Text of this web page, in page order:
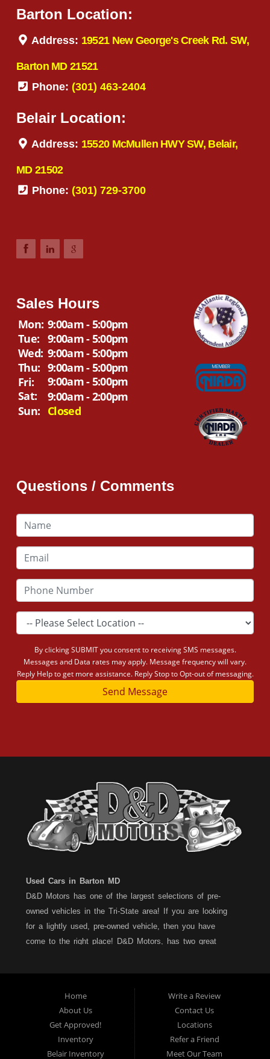
Barton Location:
Address: 19521 New George's Creek Rd. SW,
Barton MD 21521
Phone: (301) 463-2404
Belair Location:
Address: 15520 McMullen HWY SW, Belair,
MD 21502
Phone: (301) 729-3700
Sales Hours
Mon: 9:00am - 5:00pm
Tue: 9:00am - 5:00pm
Wed: 9:00am - 5:00pm
Thu: 9:00am - 5:00pm
Fri:
9:00am - 5:00pm
Sat:
9:00am - 2:00pm
Sun: Closed
Questions / Comments
By clicking SUBMIT you consent to receiving SMS messages.
Messages and Data rates may apply. Message frequency will vary.
Reply Help to get more assistance. Reply Stop to Opt-out of messaging.
Send Message
Used Cars in Barton MD
D&D Motors has one of the largest selections of pre-
owned vehicles in the Tri-State area! If you are looking
for a lightly used, pre-owned vehicle, then you have
come to the right place! D&D Motors, has two great
Barton, Md and on Rt. 220 - BelAir (Cumberland) Md. We
have over 100+ Cars, Trucks, Vans and SUVs at each
location. All vehicles are Maryland inspected and come
with a LIMITED 30 Day/1,000 Mile, 50/50 Warranty. Since
1983, D&D Motors stands behind their pre-owned
vehicles. We have a fully staffed Service Department at
Home
About Us
Get Approved!
Inventory
Belair Inventory
Write a Review
Contact Us
Locations
Refer a Friend
Meet Our Team